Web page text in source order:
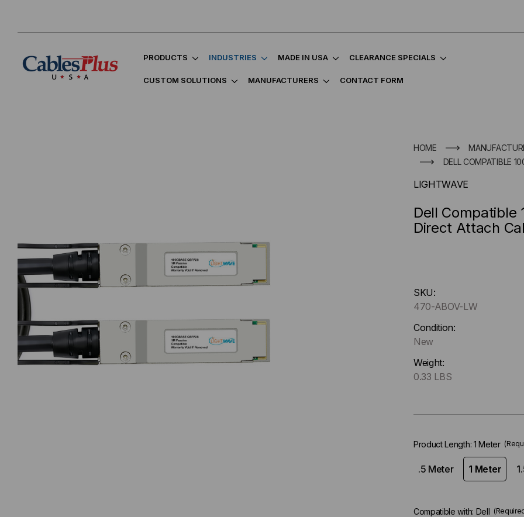
PRODUCTS INDUSTRIES MADE IN USA CLEARANCE SPECIALS
CUSTOM SOLUTIONS MANUFACTURERS CONTACT FORM
HOME
DELL COMPATIBLE
LIGHTWAVE
Dell Compatible
Direct Attach
up
!
Only
left
stock.
SKU:
470-ABOV-LW
Condition:
New
Weight:
0.33 LBS
Product Length: 1 Meter
.5 Meter 1 Meter
Compatible with: Dell